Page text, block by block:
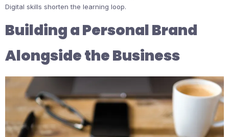
Digital skills shorten the learning loop.
Building a Personal Brand
Alongside the Business